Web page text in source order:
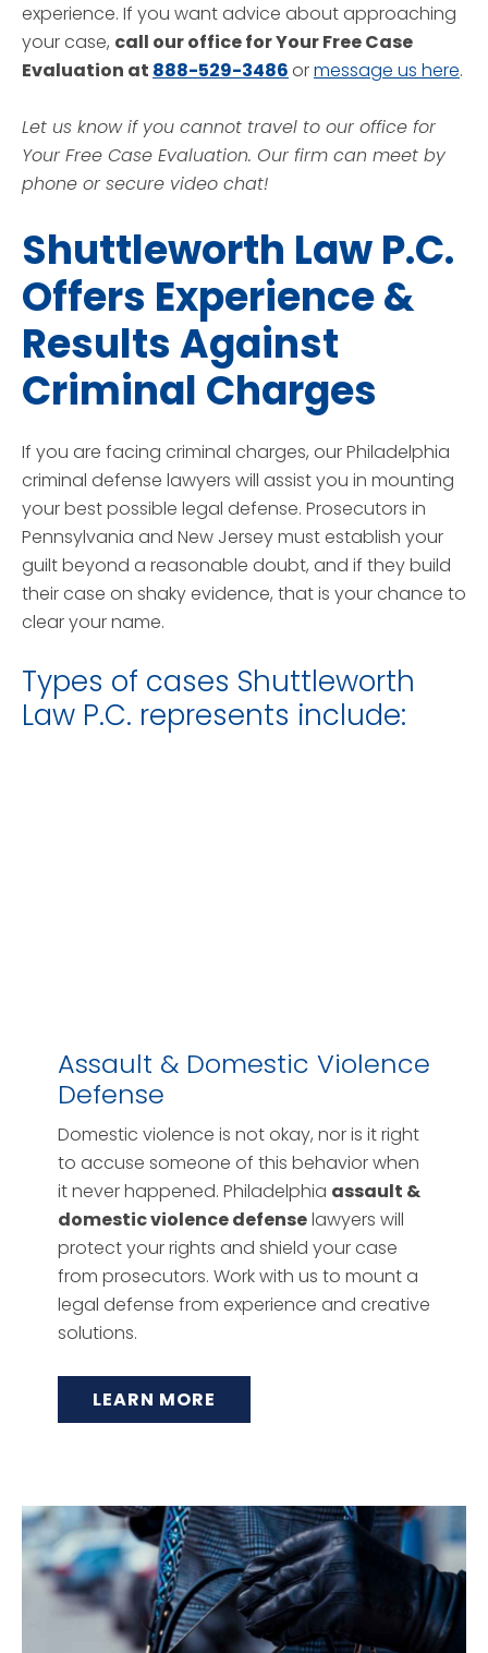
experience. If you want advice about approaching
your case, call our office for Your Free Case
Evaluation at 888-529-3486ormessage us here.
Let us know if you cannot travel to our office for
Your Free Case Evaluation. Our firm can meet by
phone or secure video chat!
Shuttleworth Law P.C.
Offers Experience &
Results Against
Criminal Charges
If you are facing criminal charges, our Philadelphia
criminal defense lawyers will assist you in mounting
your best possible legal defense. Prosecutors in
Pennsylvania and New Jersey must establish your
guilt beyond a reasonable doubt, and if they build
their case on shaky evidence, that is your chance to
clear your name.
Types of cases Shuttleworth
Law P.C. represents include:
Assault & Domestic Violence
Defense
Domestic violence is not okay, nor is it right
to accuse someone of this behavior when
it never happened. Philadelphia assault &
domestic violence defenselawyers will
protect your rights and shield your case
from prosecutors. Work with us to mount a
legal defense from experience and creative
solutions.
LEARN MORE